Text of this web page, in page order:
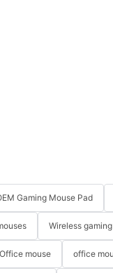
Gaming Mouse Pad
Wireless
Office mouse office